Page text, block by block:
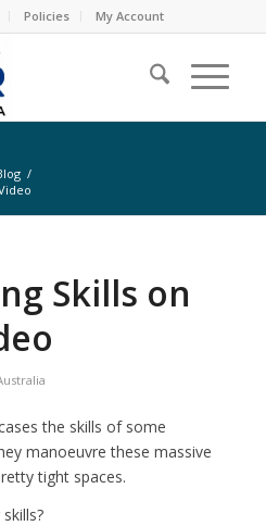
Policies My Account
/
Skills on
the skills of some
manoeuvre these massive
tight spaces.